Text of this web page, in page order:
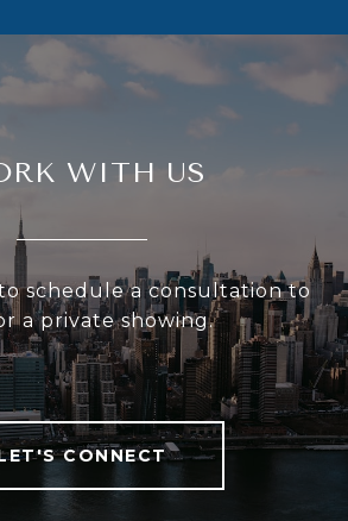
WITH US
schedule a consultation to
a private showing.
CONNECT